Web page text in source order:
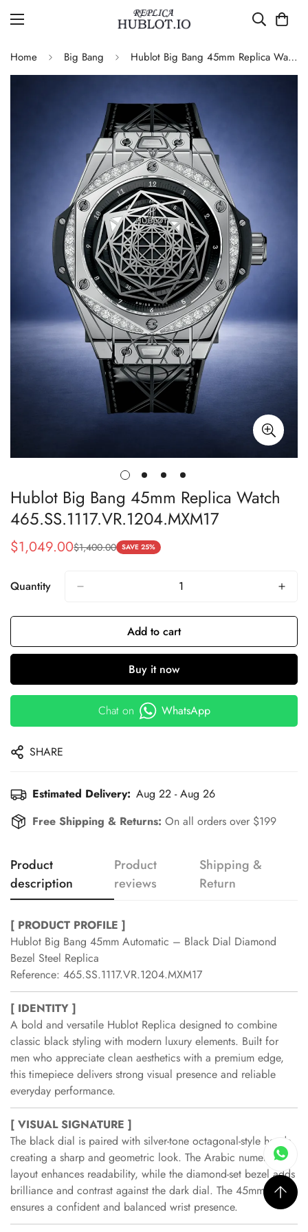
Home Big Bang Hublot Big Bang 45mm Replica Watch 465.SS.1117.VR.1204.MXM17
Hublot Big Bang 45mm Replica Watch
465.SS.1117.VR.1204.MXM17
Sale
$1,049.00
Regular
$1,400.00 SAVE 25%
Quantity
Add to cart
Buy it now
Chat on WhatsApp
SHARE
Estimated Delivery: Aug 22 - Aug 26
Free Shipping & Returns: On all orders over $199
Product
description
Product
reviews
Shipping &
Return
[ PRODUCT PROFILE ]
Hublot Big Bang 45mm Automatic – Black Dial Diamond
Bezel Steel Replica
Reference: 465.SS.1117.VR.1204.MXM17
[ IDENTITY ]
A bold and versatile Hublot Replica designed to combine
classic black styling with modern luxury elements. Built for
men who appreciate clean aesthetics with a premium edge,
this timepiece delivers strong visual presence and reliable
everyday performance.
[ VISUAL SIGNATURE ]
The black dial is paired with silver-tone octagonal-style hands,
creating a sharp and geometric look. The Arabic numeral
layout enhances readability, while the diamond-set bezel adds
brilliance and contrast against the dark dial. The 45mm case
ensures a confident and balanced wrist presence.